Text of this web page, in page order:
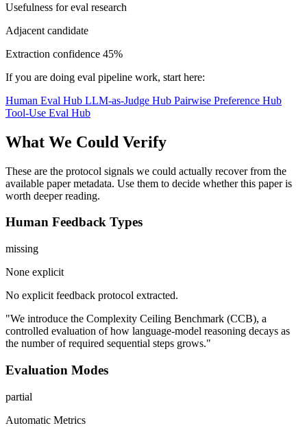
Usefulness for eval research
Adjacent candidate
Extraction confidence 45%
If you are doing eval pipeline work, start here:
Human Eval Hub LLM-as-Judge Hub Pairwise Preference Hub
Tool-Use Eval Hub
What We Could Verify
These are the protocol signals we could actually recover from the
available paper metadata. Use them to decide whether this paper is
worth deeper reading.
Human Feedback Types
missing
None explicit
No explicit feedback protocol extracted.
"We introduce the Complexity Ceiling Benchmark (CCB), a
controlled evaluation of how language-model reasoning decays as
the number of required sequential steps grows."
Evaluation Modes
partial
Automatic Metrics